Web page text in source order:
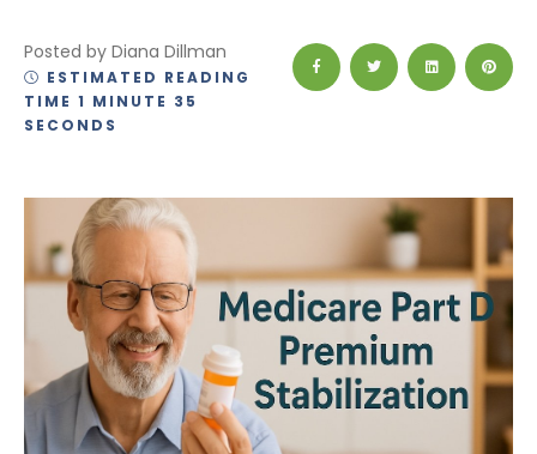
Posted by Diana Dillman
ESTIMATED READING
TIME 1 MINUTE 35
SECONDS